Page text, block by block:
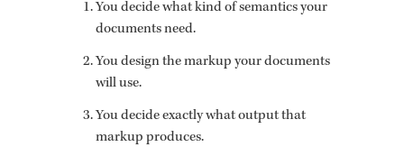
You de­cide what kind of se­man­tics your
doc­u­ments need.
You de­sign the markup your doc­u­ments
will use.
You de­cide ex­actly what out­put that
markup pro­duces.